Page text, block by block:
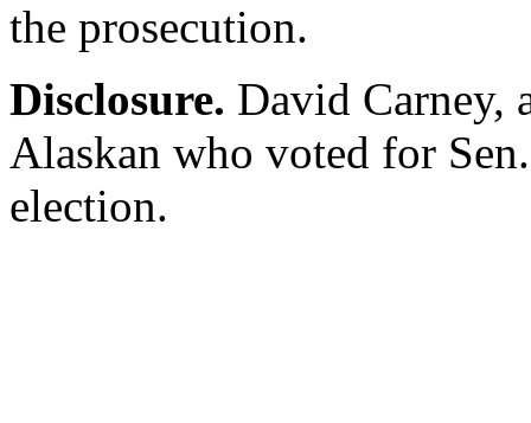
the prosecution.
Disclosure. David Carney,
Alaskan who voted for
election.